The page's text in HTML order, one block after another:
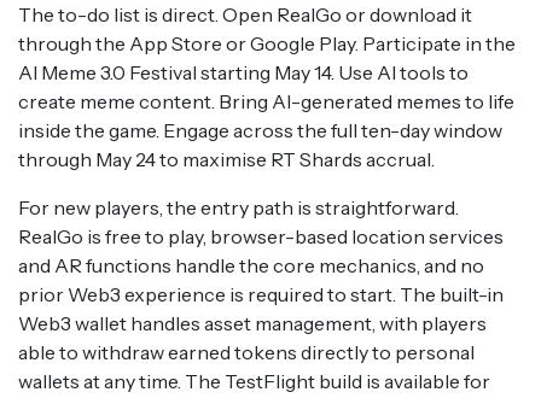
The to-do list is direct. Open RealGo or download it
through the App Store or Google Play. Participate in the
AI Meme 3.0 Festival starting May 14. Use AI tools to
create meme content. Bring AI-generated memes to life
inside the game. Engage across the full ten-day window
through May 24 to maximise RT Shards accrual.
For new players, the entry path is straightforward.
RealGo is free to play, browser-based location services
and AR functions handle the core mechanics, and no
prior Web3 experience is required to start. The built-in
Web3 wallet handles asset management, with players
able to withdraw earned tokens directly to personal
wallets at any time. The TestFlight build is available for